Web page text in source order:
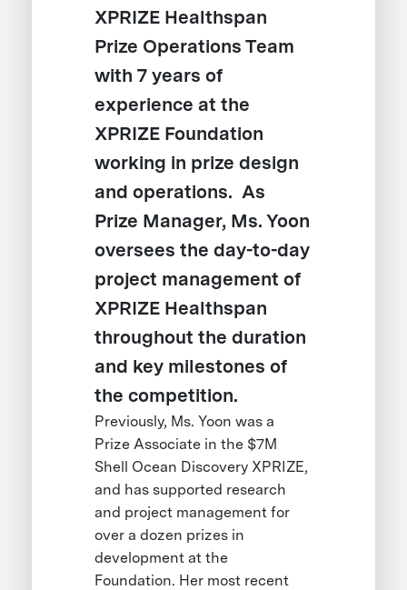
XPRIZE Healthspan
Prize Operations Team
with 7 years of
experience at the
XPRIZE Foundation
working in prize design
and operations. As
Prize Manager, Ms. Yoon
oversees the day-to-day
project management of
XPRIZE Healthspan
throughout the duration
and key milestones of
the competition.
Previously, Ms. Yoon was a
Prize Associate in the $7M
Shell Ocean Discovery XPRIZE,
and has supported research
and project management for
over a dozen prizes in
development at the
Foundation. Her most recent